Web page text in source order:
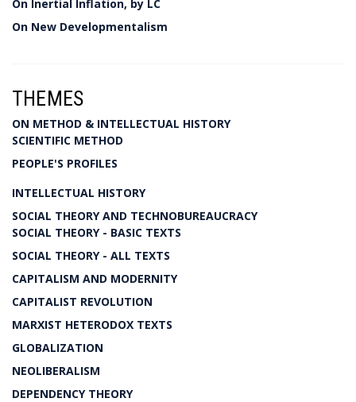
On Inertial Inflation, by LC
On New Developmentalism
THEMES
ON METHOD & INTELLECTUAL HISTORY
SCIENTIFIC METHOD
PEOPLE'S PROFILES
INTELLECTUAL HISTORY
SOCIAL THEORY AND TECHNOBUREAUCRACY
SOCIAL THEORY - BASIC TEXTS
SOCIAL THEORY - ALL TEXTS
CAPITALISM AND MODERNITY
CAPITALIST REVOLUTION
MARXIST HETERODOX TEXTS
GLOBALIZATION
NEOLIBERALISM
DEPENDENCY THEORY